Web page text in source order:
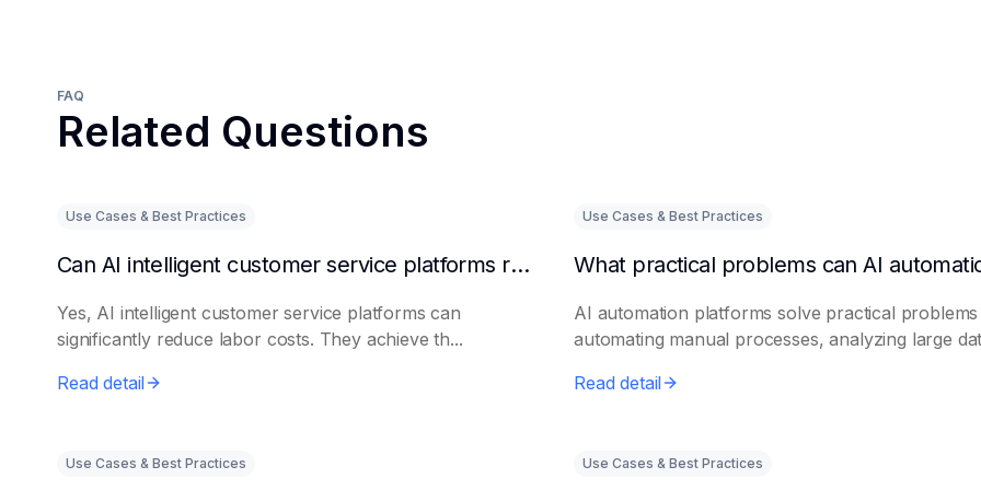
FAQ
Related Questions
Use Cases & Best Practices
Can AI intelligent customer service platforms really reduce labor costs?
Yes, AI intelligent customer service platforms can
significantly reduce labor costs. They achieve th...
Read detail
Use Cases & Best Practices
AI automation platforms solve practical
automating manual processes, analyzing large
Read detail
Use Cases & Best Practices Use Cases & Best Practices